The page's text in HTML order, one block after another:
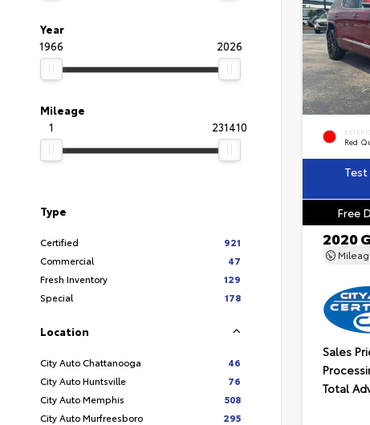
Year
1966
2026
Mileage
1
231410
Type
Certified
921
Commercial
47
Fresh Inventory
129
Special
178
Location
City Auto Chattanooga
46
City Auto Huntsville
76
City Auto Memphis
508
City Auto Murfreesboro
295
Red
Free
2020
Sales
Total